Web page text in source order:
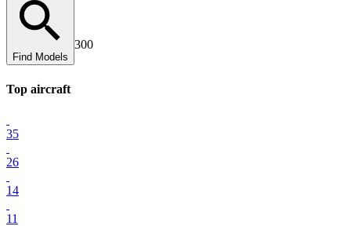
Find Models
300
Top aircraft
35
26
14
11